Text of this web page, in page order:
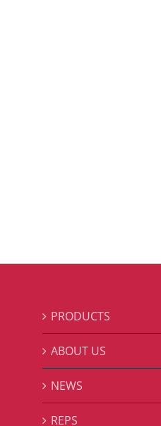
PRODUCTS
ABOUT US
NEWS
REPS